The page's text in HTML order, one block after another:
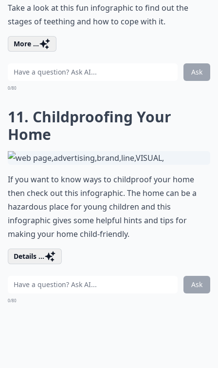
Take a look at this fun infographic to find out the
stages of teething and how to cope with it.
More ...
Ask
0/80
11. Childproofing Your
Home
If you want to know ways to childproof your home
then check out this infographic. The home can be a
hazardous place for young children and this
infographic gives some helpful hints and tips for
making your home child-friendly.
Details ...
Ask
0/80